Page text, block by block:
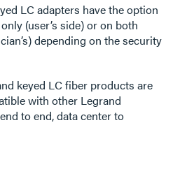
LC adapters have the option
(user’s side) or on both
depending on the security
keyed LC fiber products are
with other Legrand
to end, data center to